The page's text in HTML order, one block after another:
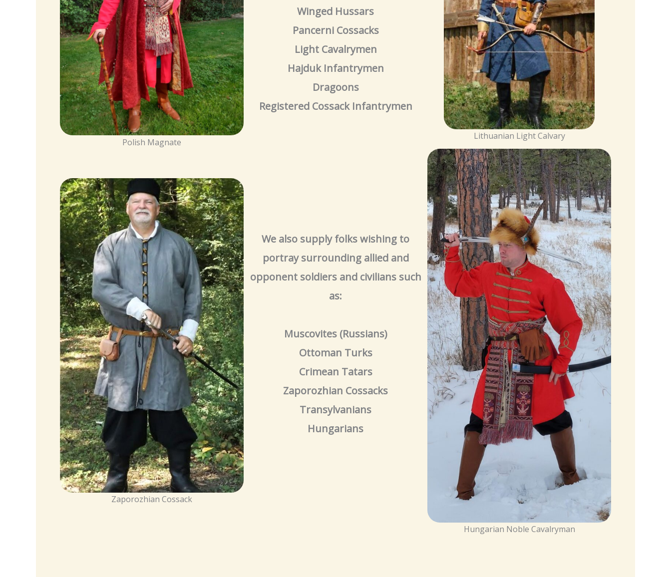
Polish Magnate
Winged Hussars
Pancerni Cossacks
Light Cavalrymen
Hajduk Infantrymen
Dragoons
Registered Cossack Infantrymen
Lithuanian Light Calvary
Zaporozhian Cossack
We also supply folks wishing to
portray surrounding allied and
opponent soldiers and civilians such
as:
Muscovites (Russians)
Ottoman Turks
Crimean Tatars
Zaporozhian Cossacks
Transylvanians
Hungarians
Hungarian Noble Cavalryman